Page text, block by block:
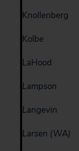
Knollenberg
Kolbe
LaHood
Lampson
Langevin
Larsen (WA)